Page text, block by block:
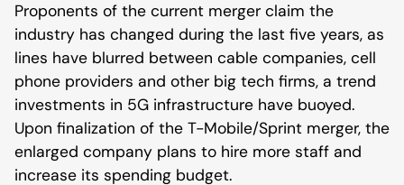
Proponents of the current merger claim the
industry has changed during the last five years, as
lines have blurred between cable companies, cell
phone providers and other big tech firms, a trend
investments in 5G infrastructure have buoyed.
Upon finalization of the T-Mobile/Sprint merger, the
enlarged company plans to hire more staff and
increase its spending budget.